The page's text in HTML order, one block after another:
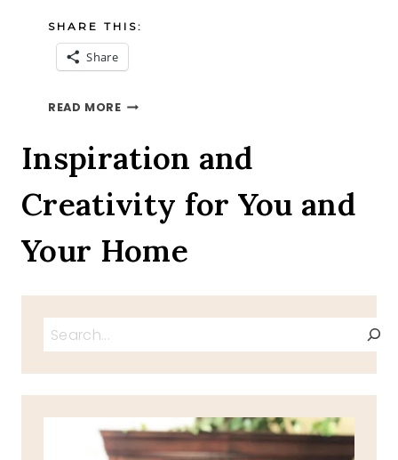
SHARE THIS:
Share
READ MOREGET
Inspiration and
Creativity for You and
Your Home
Search